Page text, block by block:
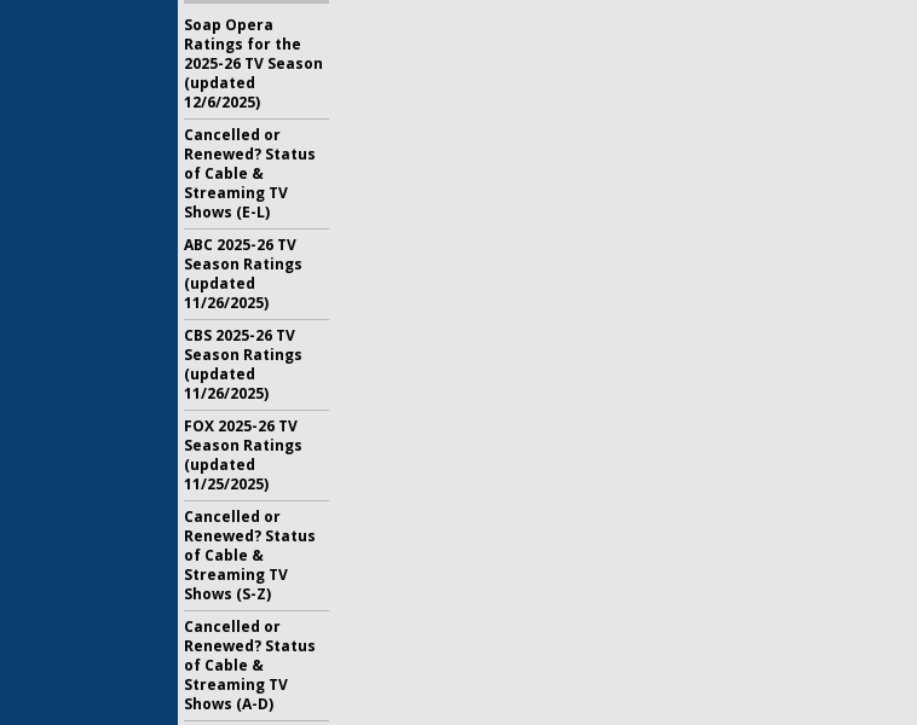
Soap Opera
Ratings for the
2025-26 TV Season
(updated
12/6/2025)
Cancelled or
Renewed? Status
of Cable &
Streaming TV
Shows (E-L)
ABC 2025-26 TV
Season Ratings
(updated
11/26/2025)
CBS 2025-26 TV
Season Ratings
(updated
11/26/2025)
FOX 2025-26 TV
Season Ratings
(updated
11/25/2025)
Cancelled or
Renewed? Status
of Cable &
Streaming TV
Shows (S-Z)
Cancelled or
Renewed? Status
of Cable &
Streaming TV
Shows (A-D)